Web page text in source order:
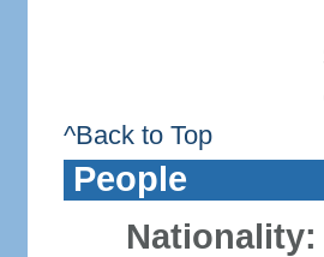
^Back to Top
People
Nationality: